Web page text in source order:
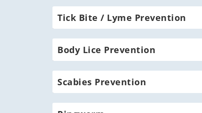
Tick Bite / Lyme Prevention
Body Lice Prevention
Scabies Prevention